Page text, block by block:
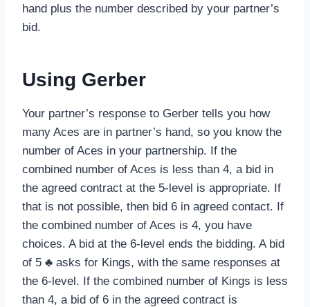
hand plus the number described by your partner’s
bid.
Using Gerber
Your partner’s response to Gerber tells you how
many Aces are in partner’s hand, so you know the
number of Aces in your partnership. If the
combined number of Aces is less than 4, a bid in
the agreed contract at the 5-level is appropriate. If
that is not possible, then bid 6 in agreed contact. If
the combined number of Aces is 4, you have
choices. A bid at the 6-level ends the bidding. A bid
of 5 ♣ asks for Kings, with the same responses at
the 6-level. If the combined number of Kings is less
than 4, a bid of 6 in the agreed contract is